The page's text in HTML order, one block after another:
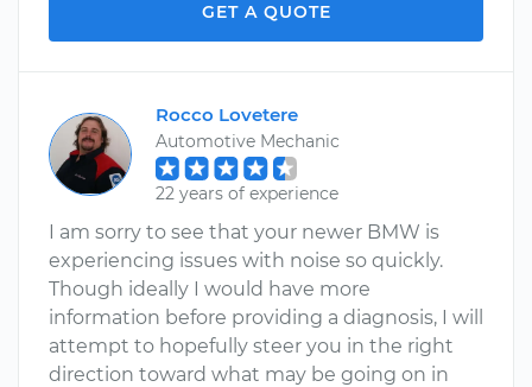
GET A QUOTE
Rocco Lovetere
Automotive Mechanic
22 years of experience
I am sorry to see that your newer BMW is
experiencing issues with noise so quickly.
Though ideally I would have more
information before providing a diagnosis, I will
attempt to hopefully steer you in the right
direction toward what may be going on in